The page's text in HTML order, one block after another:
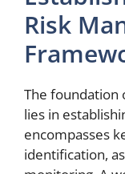
Risk
The foundation
lies in
encompasses
identification,